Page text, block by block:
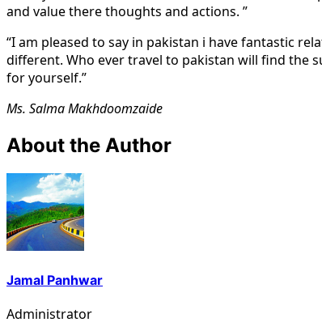
and value there thoughts and actions. ”
“I am pleased to say in pakistan i have fantastic
different. Who ever travel to pakistan will find the
for yourself.”
Ms. Salma Makhdoomzaide
About the Author
Jamal Panhwar
Administrator